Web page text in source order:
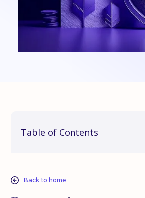
Back to home
Table of Contents